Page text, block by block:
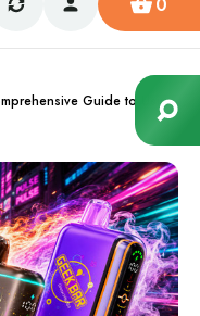
Guide to Using